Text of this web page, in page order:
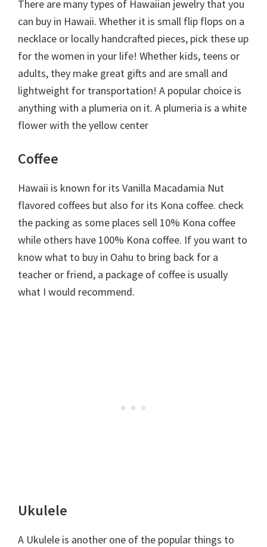
There are many types of Hawaiian jewelry that you
can buy in Hawaii. Whether it is small flip flops on a
necklace or locally handcrafted pieces, pick these up
for the women in your life! Whether kids, teens or
adults, they make great gifts and are small and
lightweight for transportation! A popular choice is
anything with a plumeria on it. A plumeria is a white
flower with the yellow center
Coffee
Hawaii is known for its Vanilla Macadamia Nut
flavored coffees but also for its Kona coffee. check
the packing as some places sell 10% Kona coffee
while others have 100% Kona coffee. If you want to
know what to buy in Oahu to bring back for a
teacher or friend, a package of coffee is usually
what I would recommend.
Ukulele
A Ukulele is another one of the popular things to